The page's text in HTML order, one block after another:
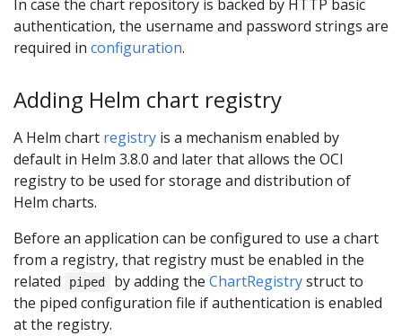
In case the chart repository is backed by HTTP basic
authentication, the username and password strings are
required in configuration.
Adding Helm chart registry
A Helm chart registry is a mechanism enabled by
default in Helm 3.8.0 and later that allows the OCI
registry to be used for storage and distribution of
Helm charts.
Before an application can be configured to use a chart
from a registry, that registry must be enabled in the
related
piped by adding the ChartRegistrystruct to
the piped configuration file if authentication is enabled
at the registry.